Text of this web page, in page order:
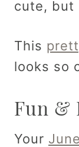
cute, but
This
looks so
Fun &
Your